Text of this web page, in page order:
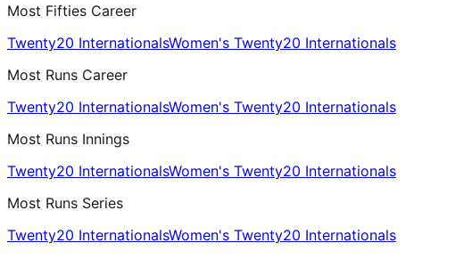
Most Fifties Career
Twenty20 InternationalsWomen's Twenty20 Internationals
Most Runs Career
Twenty20 InternationalsWomen's Twenty20 Internationals
Most Runs Innings
Twenty20 InternationalsWomen's Twenty20 Internationals
Most Runs Series
Twenty20 InternationalsWomen's Twenty20 Internationals